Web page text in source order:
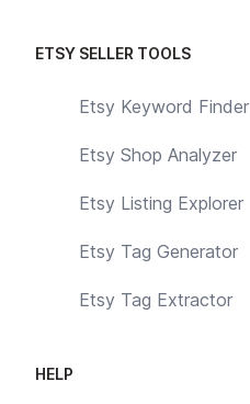
ETSY SELLER TOOLS
Etsy Keyword Finder
Etsy Shop Analyzer
Etsy Listing Explorer
Etsy Tag Generator
Etsy Tag Extractor
HELP